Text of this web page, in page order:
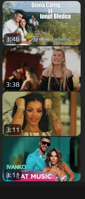
3:46
3:38
3:11
3:11